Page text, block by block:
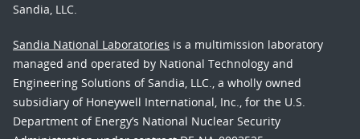
Sandia, LLC.
Sandia National Laboratories is a multimission laboratory
managed and operated by National Technology and
Engineering Solutions of Sandia, LLC., a wholly owned
subsidiary of Honeywell International, Inc., for the U.S.
Department of Energy’s National Nuclear Security